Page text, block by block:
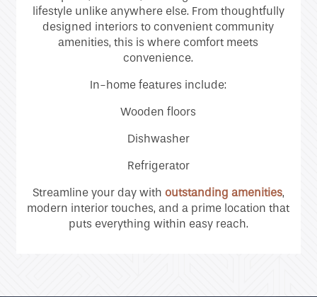
Neighborhood
lifestyle unlike anywhere else. From thoughtfully
designed interiors to convenient community
amenities, this is where comfort meets
convenience.
In-home features include:
Wooden floors
Dishwasher
Refrigerator
Streamline your day with outstanding amenities,
modern interior touches, and a prime location that
puts everything within easy reach.